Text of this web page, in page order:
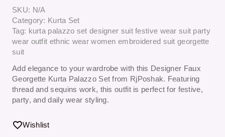
SKU: N/A
Category: Kurta Set
Tag: kurta palazzo set designer suit festive wear suit party
wear outfit ethnic wear women embroidered suit georgette
suit
Add elegance to your wardrobe with this Designer Faux
Georgette Kurta Palazzo Set from RjPoshak. Featuring
thread and sequins work, this outfit is perfect for festive,
party, and daily wear styling.
Wishlist